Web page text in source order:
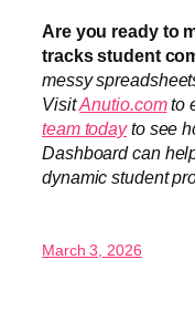
Are you ready to
tracks student
messy
VisitAnutio.comto
team todayto see
Dashboard can
dynamic student
March 3, 2026